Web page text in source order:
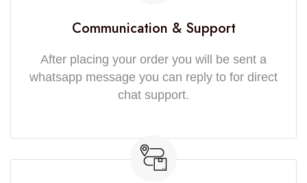
Communication & Support
After placing your order you will be sent a
whatsapp message you can reply to for direct
chat support.